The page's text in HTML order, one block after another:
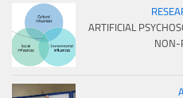
ARTIFICIAL
NON-